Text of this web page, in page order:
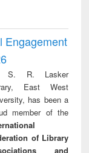
Engagement
S. R. Lasker
East West
has been a
member of the
of Library
and